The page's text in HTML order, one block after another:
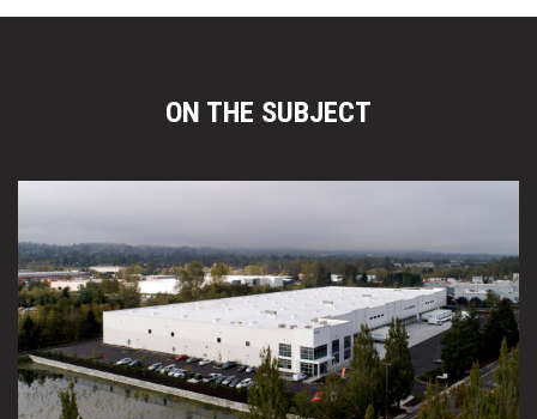
ON THE SUBJECT